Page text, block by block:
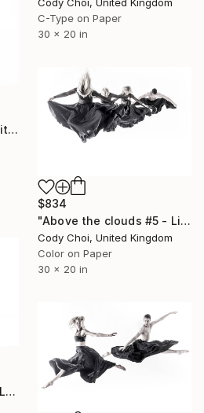
C-Type on Paper
30 x 20 in
"Dancer: Juan #21 - Limited Edition 10 of 10" Photograph
$834
"Above the clouds #5 - Limited Edition 50 of 50" Photograph
Cody Choi, United Kingdom
Color on Paper
30 x 20 in
"Above the clouds #6 - Limited Edition 30 of 30" Photograph